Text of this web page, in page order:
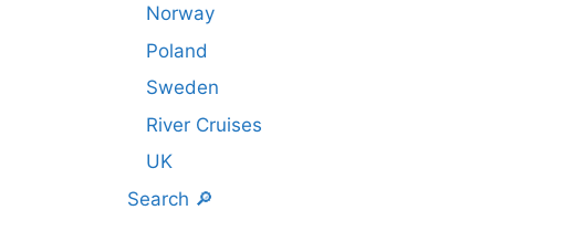
Norway
Poland
Sweden
River Cruises
UK
Search 🔎